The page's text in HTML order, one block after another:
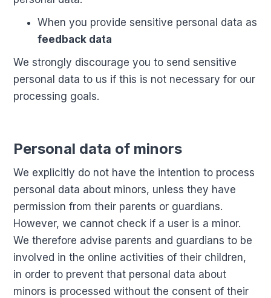
When you provide sensitive personal data as
feedback data
We strongly discourage you to send sensitive
personal data to us if this is not necessary for our
processing goals.
Personal data of minors
We explicitly do not have the intention to process
personal data about minors, unless they have
permission from their parents or guardians.
However, we cannot check if a user is a minor.
We therefore advise parents and guardians to be
involved in the online activities of their children,
in order to prevent that personal data about
minors is processed without the consent of their